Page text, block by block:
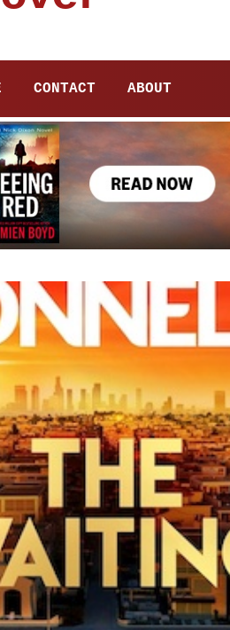
CONTACT ABOUT